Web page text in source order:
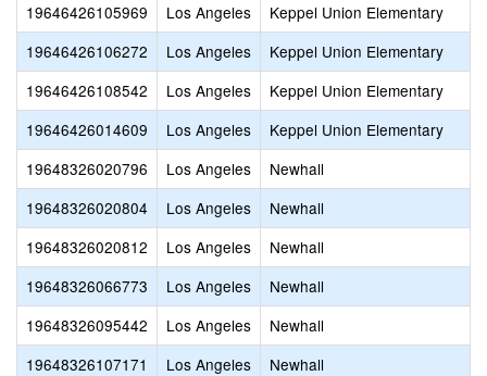
19646426105969
Los Angeles
Keppel Union Elementary
19646426106272
Los Angeles
Keppel Union Elementary
19646426108542
Los Angeles
Keppel Union Elementary
19646426014609
Los Angeles
Keppel Union Elementary
19648326020796
Los Angeles
Newhall
19648326020804
Los Angeles
Newhall
19648326020812
Los Angeles
Newhall
19648326066773
Los Angeles
Newhall
19648326095442
Los Angeles
Newhall
19648326107171
Los Angeles
Newhall